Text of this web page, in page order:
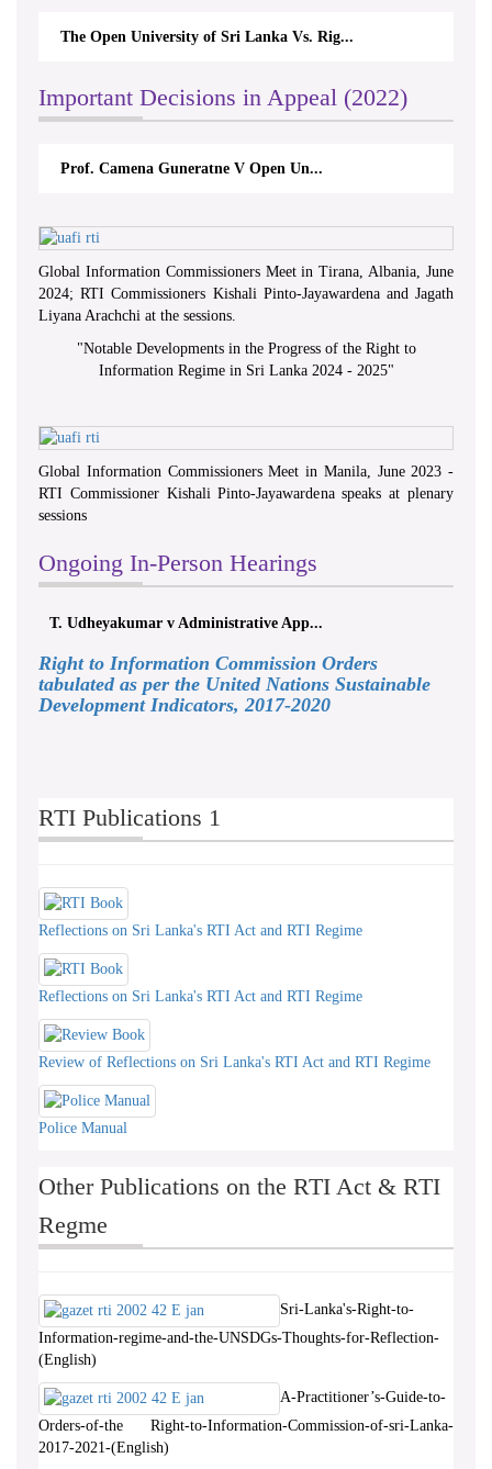
The Open University of Sri Lanka Vs. Rig...
Important Decisions in Appeal (2022)
Prof. Camena Guneratne V Open Un...
Global Information Commissioners Meet in Tirana, Albania, June
2024; RTI Commissioners Kishali Pinto-Jayawardena and Jagath
Liyana Arachchi at the sessions.
"Notable Developments in the Progress of the Right to
Information Regime in Sri Lanka 2024 - 2025"
Global Information Commissioners Meet in Manila, June 2023 -
RTI Commissioner Kishali Pinto-Jayawardena speaks at plenary
sessions
Ongoing In-Person Hearings
T. Udheyakumar v Administrative App...
Right to Information Commission Orders
tabulated as per the United Nations Sustainable
Development Indicators, 2017-2020
RTI Publications 1
Reflections on Sri Lanka's RTI Act and RTI Regime
Reflections on Sri Lanka's RTI Act and RTI Regime
Review of Reflections on Sri Lanka's RTI Act and RTI Regime
Police Manual
Other Publications on the RTI Act & RTI
Regme
Sri-Lanka's-Right-to-
Information-regime-and-the-UNSDGs-Thoughts-for-Reflection-
(English)
A-Practitioner’s-Guide-to-
Orders-of-the Right-to-Information-Commission-of-sri-Lanka-
2017-2021-(English)